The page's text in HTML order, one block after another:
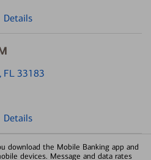
Details
FL 33183
Details
download the Mobile Banking app and
devices. Message and data rates